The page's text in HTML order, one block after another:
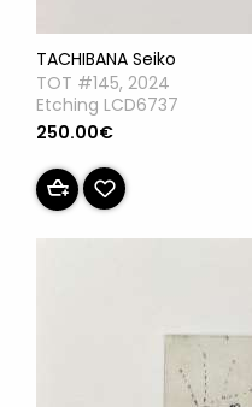
TACHIBANA Seiko
TOT #145, 2024
Etching LCD6737
250.00€